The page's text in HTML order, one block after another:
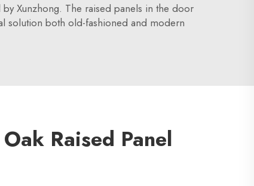
by Xunzhong. The raised panels in the door
solution both old-fashioned and modern
Raised Panel